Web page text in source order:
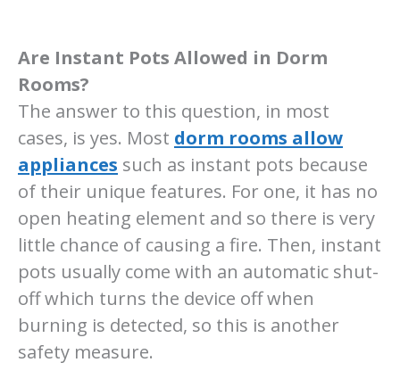
Are Instant Pots Allowed in Dorm
Rooms?
The answer to this question, in most
cases, is yes. Most dorm rooms allow
appliances such as instant pots because
of their unique features. For one, it has no
open heating element and so there is very
little chance of causing a fire. Then, instant
pots usually come with an automatic shut-
off which turns the device off when
burning is detected, so this is another
safety measure.